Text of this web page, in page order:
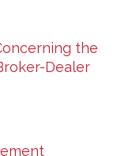
the
Dealer